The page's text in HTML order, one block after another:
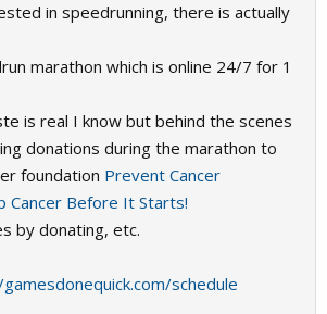
in speedrunning, there is actually
marathon which is online 24/7 for 1
is real I know but behind the scenes
donations during the marathon to
foundation Prevent Cancer
Cancer Before It Starts!
by donating, etc.
schedule